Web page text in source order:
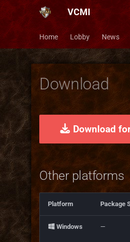
VCMI
Home Lobby News
Download
Download
Other platforms
Platform Package
Windows —